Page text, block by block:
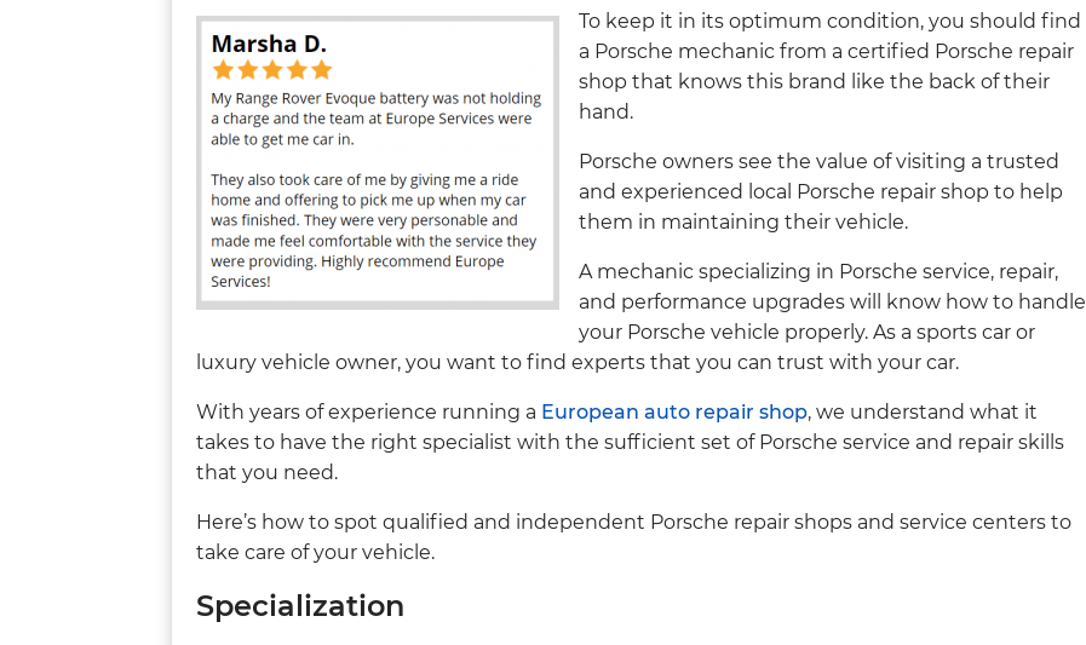
To keep it in its optimum condition, you should find
a Porsche mechanic from a certified Porsche repair
shop that knows this brand like the back of their
hand.
Porsche owners see the value of visiting a trusted
and experienced local Porsche repair shop to help
them in maintaining their vehicle.
A mechanic specializing in Porsche service, repair,
and performance upgrades will know how to handle
your Porsche vehicle properly. As a sports car or
luxury vehicle owner, you want to find experts that you can trust with your car.
With years of experience running a European auto repair shop, we understand what it
takes to have the right specialist with the sufficient set of Porsche service and repair skills
that you need.
Here’s how to spot qualified and independent Porsche repair shops and service centers to
take care of your vehicle.
Specialization